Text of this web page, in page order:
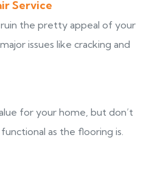
Service
the pretty appeal of your
issues like cracking and
for your home, but don’t
as the flooring is.